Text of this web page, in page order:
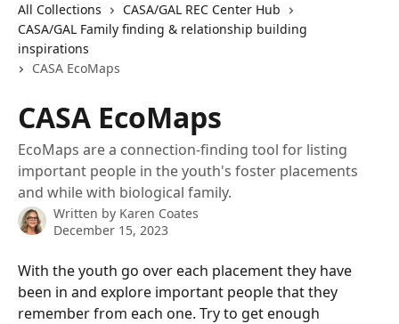
All Collections
CASA/GAL REC Center Hub
CASA/GAL Family finding & relationship building
inspirations
CASA EcoMaps
CASA EcoMaps
EcoMaps are a connection-finding tool for listing
important people in the youth's foster placements
and while with biological family.
Written by Karen Coates
December 15, 2023
With the youth go over each placement they have
been in and explore important people that they
remember from each one. Try to get enough